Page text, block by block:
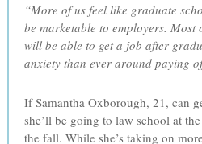
“More of us feel like graduate
be marketable to employers. Most
will be able to get a job after
anxiety than ever around paying
If Samantha Oxborough, 21, can
she’ll be going to law school at
the fall. While she’s taking on